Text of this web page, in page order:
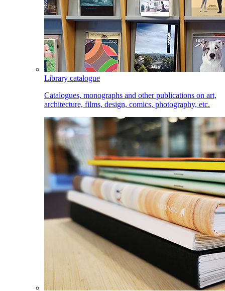
Library catalogue
Catalogues, monographs and other publications on art,
architecture, films, design, comics, photography, etc.